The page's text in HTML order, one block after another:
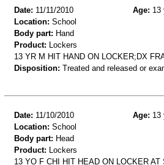
Date: 11/11/2010 Age: 13
Location: School
Body part: Hand
Product: Lockers
13 YR M HIT HAND ON LOCKER;DX
Disposition: Treated and released or
Date: 11/10/2010 Age: 13
Location: School
Body part: Head
Product: Lockers
13 YO F CHI HIT HEAD ON LOCKER AT